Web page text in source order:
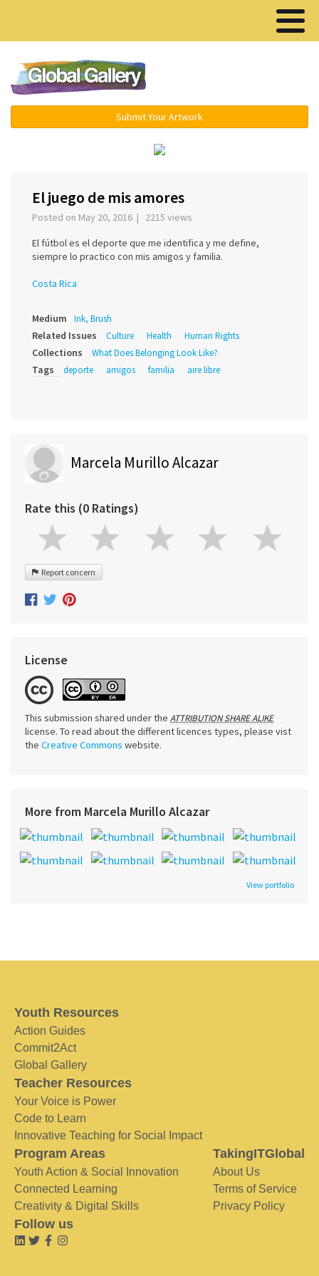
Submit Your Artwork
El juego de mis amores
Posted on May 20, 2016 | 2215 views
El fútbol es el deporte que me identifica y me define,
siempre lo practico con mis amigos y familia.
Costa Rica
Medium Ink, Brush
Related Issues Culture Health Human Rights
Collections What Does Belonging Look Like?
Tags deporte amigos familia aire libre
Marcela Murillo Alcazar
Rate this (0 Ratings)
Report concern
License
This submission shared under the ATTRIBUTION SHARE ALIKE
license. To read about the different licences types, please vist
the Creative Commons website.
More from Marcela Murillo Alcazar
View portfolio
Youth Resources
Action Guides
Commit2Act
Global Gallery
Teacher Resources
Your Voice is Power
Code to Learn
Innovative Teaching for Social Impact
Program Areas
Youth Action & Social Innovation
Connected Learning
Creativity & Digital Skills
TakingITGlobal
About Us
Terms of Service
Privacy Policy
Follow us